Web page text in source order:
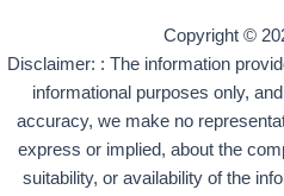
Copyright ©
Disclaimer: : The information
informational purposes only,
accuracy, we make no
express or implied, about the
suitability, or availability of the